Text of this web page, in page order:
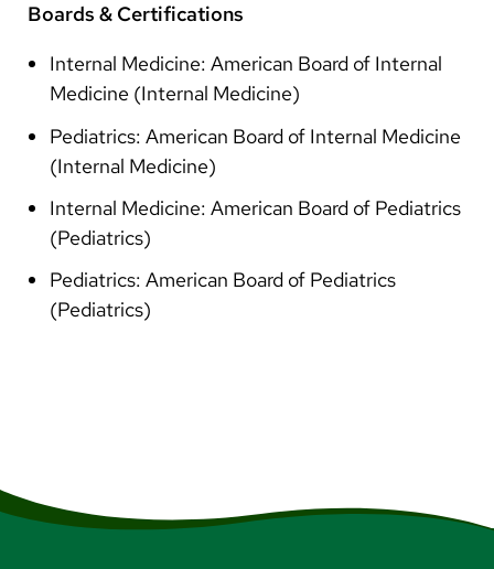
Boards & Certifications
Internal Medicine: American Board of Internal
Medicine (Internal Medicine)
Pediatrics: American Board of Internal Medicine
(Internal Medicine)
Internal Medicine: American Board of Pediatrics
(Pediatrics)
Pediatrics: American Board of Pediatrics
(Pediatrics)